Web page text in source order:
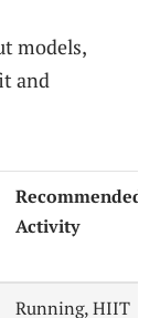
models,
and
Recommended
Activity
Running, HIIT